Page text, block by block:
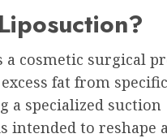
a cosmetic surgical
fat from
a specialized suction
intended to reshape